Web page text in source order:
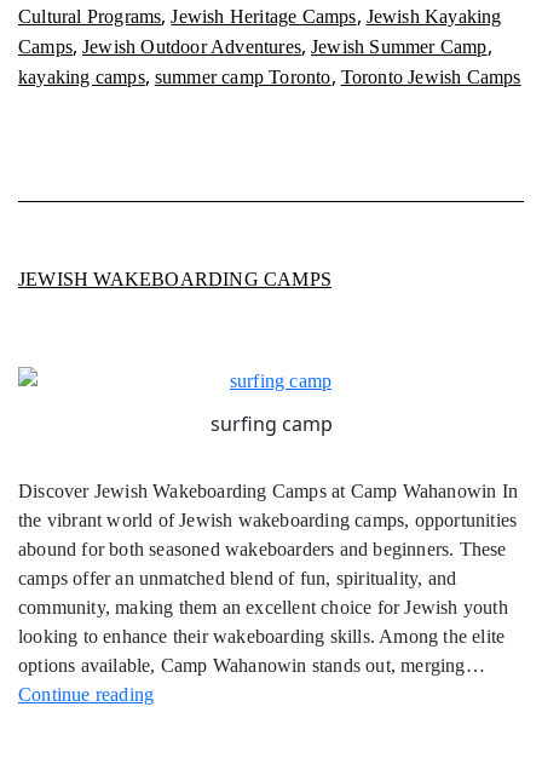
Cultural Programs,Jewish Heritage Camps, Jewish Kayaking
Camps, Jewish Outdoor Adventures, Jewish Summer Camp,
kayaking camps, summer camp Toronto, Toronto Jewish Camps
JEWISH WAKEBOARDING CAMPS
surfing camp
Discover Jewish Wakeboarding Camps at Camp Wahanowin In
the vibrant world of Jewish wakeboarding camps, opportunities
abound for both seasoned wakeboarders and beginners. These
camps offer an unmatched blend of fun, spirituality, and
community, making them an excellent choice for Jewish youth
looking to enhance their wakeboarding skills. Among the elite
options available, Camp Wahanowin stands out, merging…
Continue readingJewish